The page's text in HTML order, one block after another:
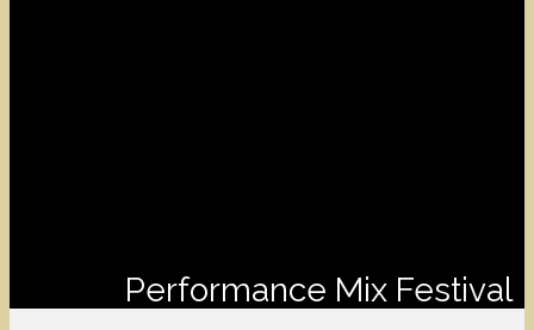
Performance Mix Festival